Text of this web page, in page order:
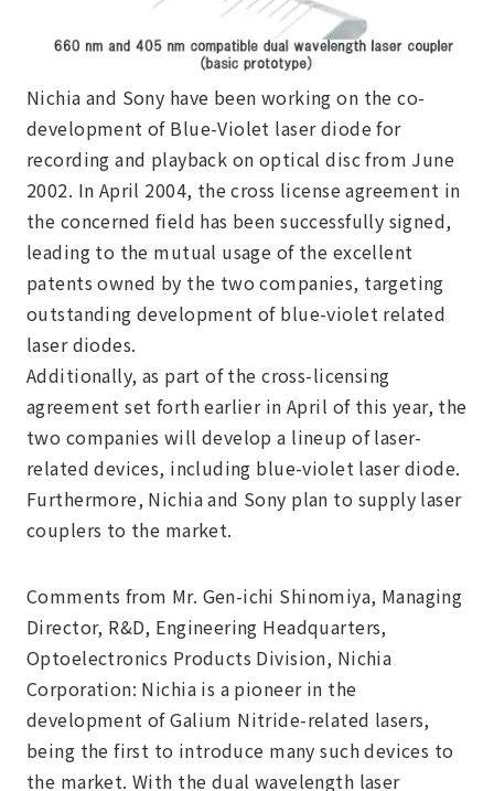
Nichia and Sony have been working on the co-
development of Blue-Violet laser diode for
recording and playback on optical disc from June
2002. In April 2004, the cross license agreement in
the concerned field has been successfully signed,
leading to the mutual usage of the excellent
patents owned by the two companies, targeting
outstanding development of blue-violet related
laser diodes.
Additionally, as part of the cross-licensing
agreement set forth earlier in April of this year, the
two companies will develop a lineup of laser-
related devices, including blue-violet laser diode.
Furthermore, Nichia and Sony plan to supply laser
couplers to the market.
Comments from Mr. Gen-ichi Shinomiya, Managing
Director, R&D, Engineering Headquarters,
Optoelectronics Products Division, Nichia
Corporation: Nichia is a pioneer in the
development of Galium Nitride-related lasers,
being the first to introduce many such devices to
the market. With the dual wavelength laser